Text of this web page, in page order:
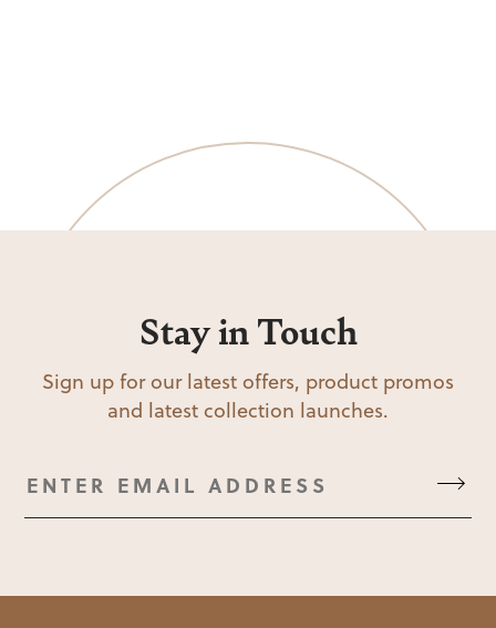
Stay in Touch
Sign up for our latest offers, product promos
and latest collection launches.